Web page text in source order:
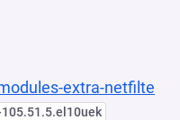
extra-netfilte